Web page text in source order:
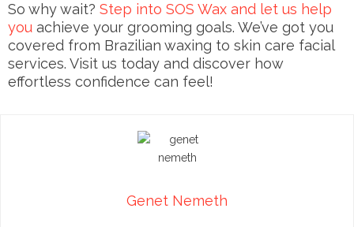
So why wait? Step into SOS Wax and let us help
you achieve your grooming goals. We’ve got you
covered from Brazilian waxing to skin care facial
services. Visit us today and discover how
effortless confidence can feel!
Genet Nemeth